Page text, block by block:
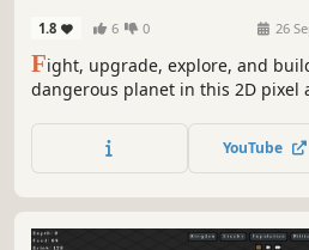
1.8 6 0 26
Fight, upgrade, explore, and
dangerous planet in this 2D pixel
reward you with much needed
YouTube